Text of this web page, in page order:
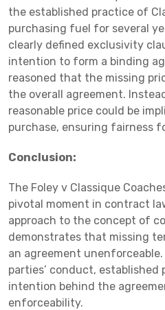
the established practice of
purchasing fuel for several
clearly defined exclusivity
intention to form a binding
reasoned that the missing
the overall agreement.
reasonable price could be
purchase, ensuring fairness
Conclusion:
The Foley v Classique
pivotal moment in contract
approach to the concept of
demonstrates that missing
an agreement
parties’ conduct, established
intention behind the
enforceability.